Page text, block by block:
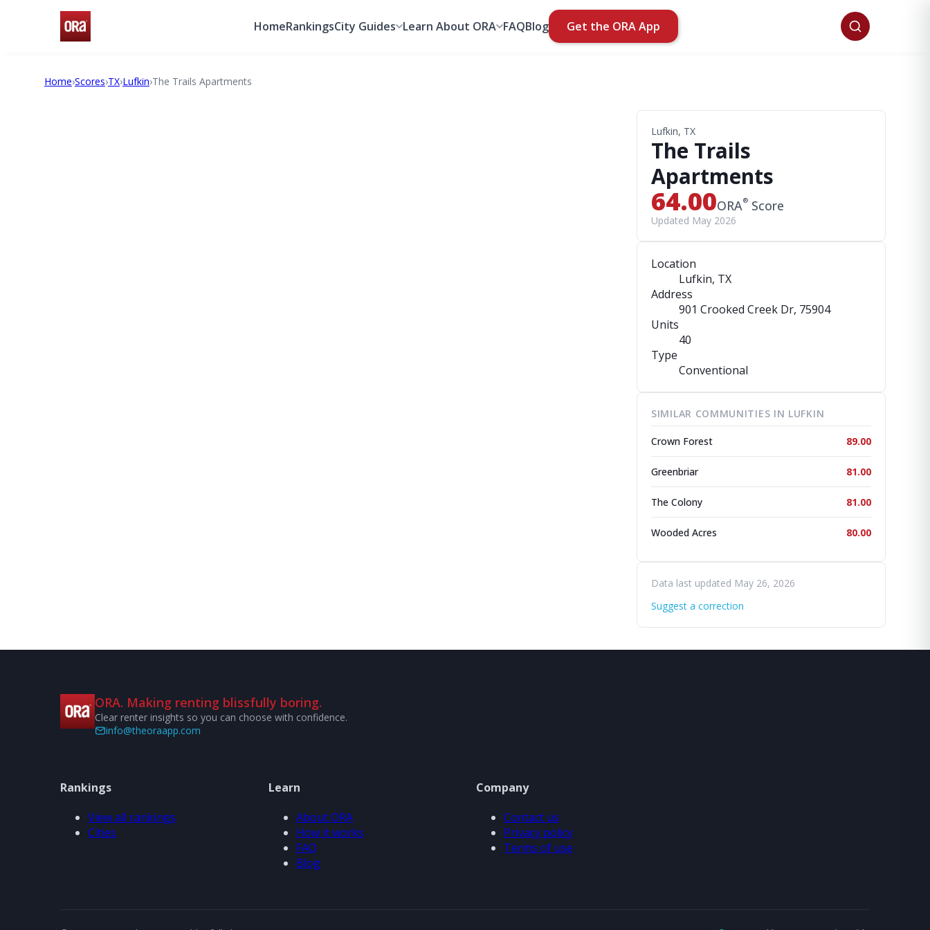
HomeRankingsCity Guides Learn About ORA FAQBlog Get the ORA App
Home›Scores›TX›Lufkin›The Trails Apartments
Lufkin, TX
The Trails
Apartments
64.00ORA® Score
Updated May 2026
Location
Lufkin, TX
Address
901 Crooked Creek Dr, 75904
Units
40
Type
Conventional
SIMILAR COMMUNITIES IN LUFKIN
Crown Forest 89.00
Greenbriar 81.00
The Colony 81.00
Wooded Acres 80.00
Data last updated May 26, 2026
Suggest a correction
ORA. Making renting blissfully boring.
Clear renter insights so you can choose with confidence.
info@theoraapp.com
Rankings
View all rankings
Cities
Learn
About ORA
How it works
FAQ
Blog
Company
Contact us
Privacy policy
Terms of use